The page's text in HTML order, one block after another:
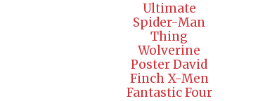
Ultimate
Spider-Man
Thing
Wolverine
Poster David
Finch X-Men
Fantastic Four